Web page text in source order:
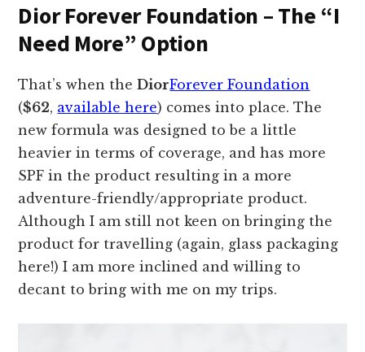
Dior Forever Foundation – The “I
Need More” Option
That’s when theDiorForever Foundation
($62, available here) comes into place. The
new formula was designed to be a little
heavier in terms of coverage, and has more
SPF in the product resulting in a more
adventure-friendly/appropriate product.
Although I am still not keen on bringing the
product for travelling (again, glass packaging
here!) I am more inclined and willing to
decant to bring with me on my trips.